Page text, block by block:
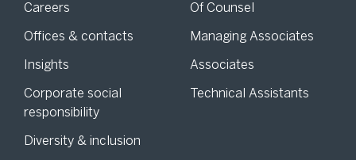
Careers
Offices & contacts
Insights
Corporate social
responsibility
Diversity & inclusion
Of Counsel
Managing Associates
Associates
Technical Assistants